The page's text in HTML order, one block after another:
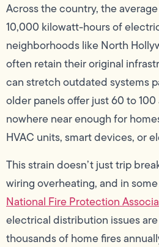
Across the country, the
10,000 kilowatt-hours of
neighborhoods like North
often retain their original
can stretch outdated systems
older panels offer just 60 to
nowhere near enough for
HVAC units, smart devices, or
This strain doesn’t just trip
wiring overheating, and in
National Fire Protection
electrical distribution issues
thousands of home fires